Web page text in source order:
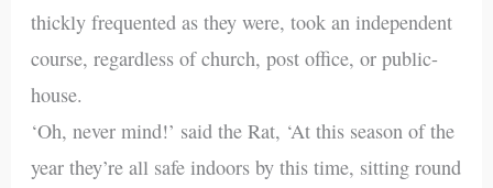
thickly frequented as they were, took an independent
course, regardless of church, post office, or public-
house.
‘Oh, never mind!’ said the Rat, ‘At this season of the
year they’re all safe indoors by this time, sitting round